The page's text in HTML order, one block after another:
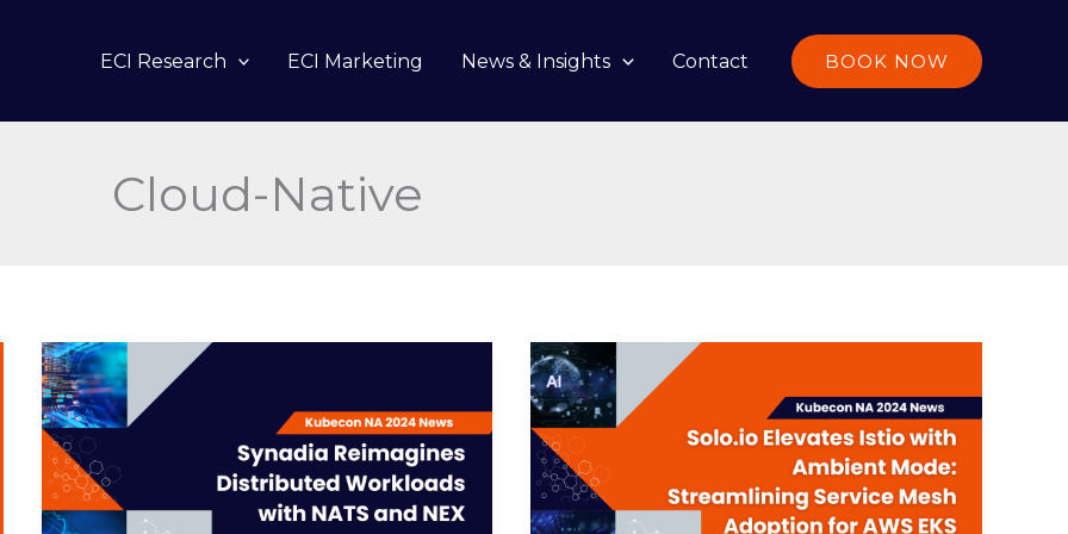
ECI Research ECI Marketing News & Insights Contact BOOK NOW
Cloud-Native
Synadia
Reimagines
Distributed
Workloads
with
NATS
Solo.io
Elevates
Istio
with
Ambient
Mode: